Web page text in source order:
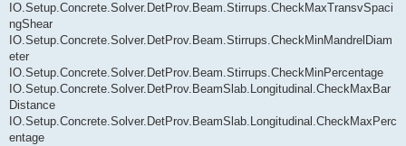
IO.Setup.Concrete.Solver.DetProv.Beam.Stirrups.CheckMaxTransvSpaci
ngShear
IO.Setup.Concrete.Solver.DetProv.Beam.Stirrups.CheckMinMandrelDiam
eter
IO.Setup.Concrete.Solver.DetProv.Beam.Stirrups.CheckMinPercentage
IO.Setup.Concrete.Solver.DetProv.BeamSlab.Longitudinal.CheckMaxBar
Distance
IO.Setup.Concrete.Solver.DetProv.BeamSlab.Longitudinal.CheckMaxPerc
entage